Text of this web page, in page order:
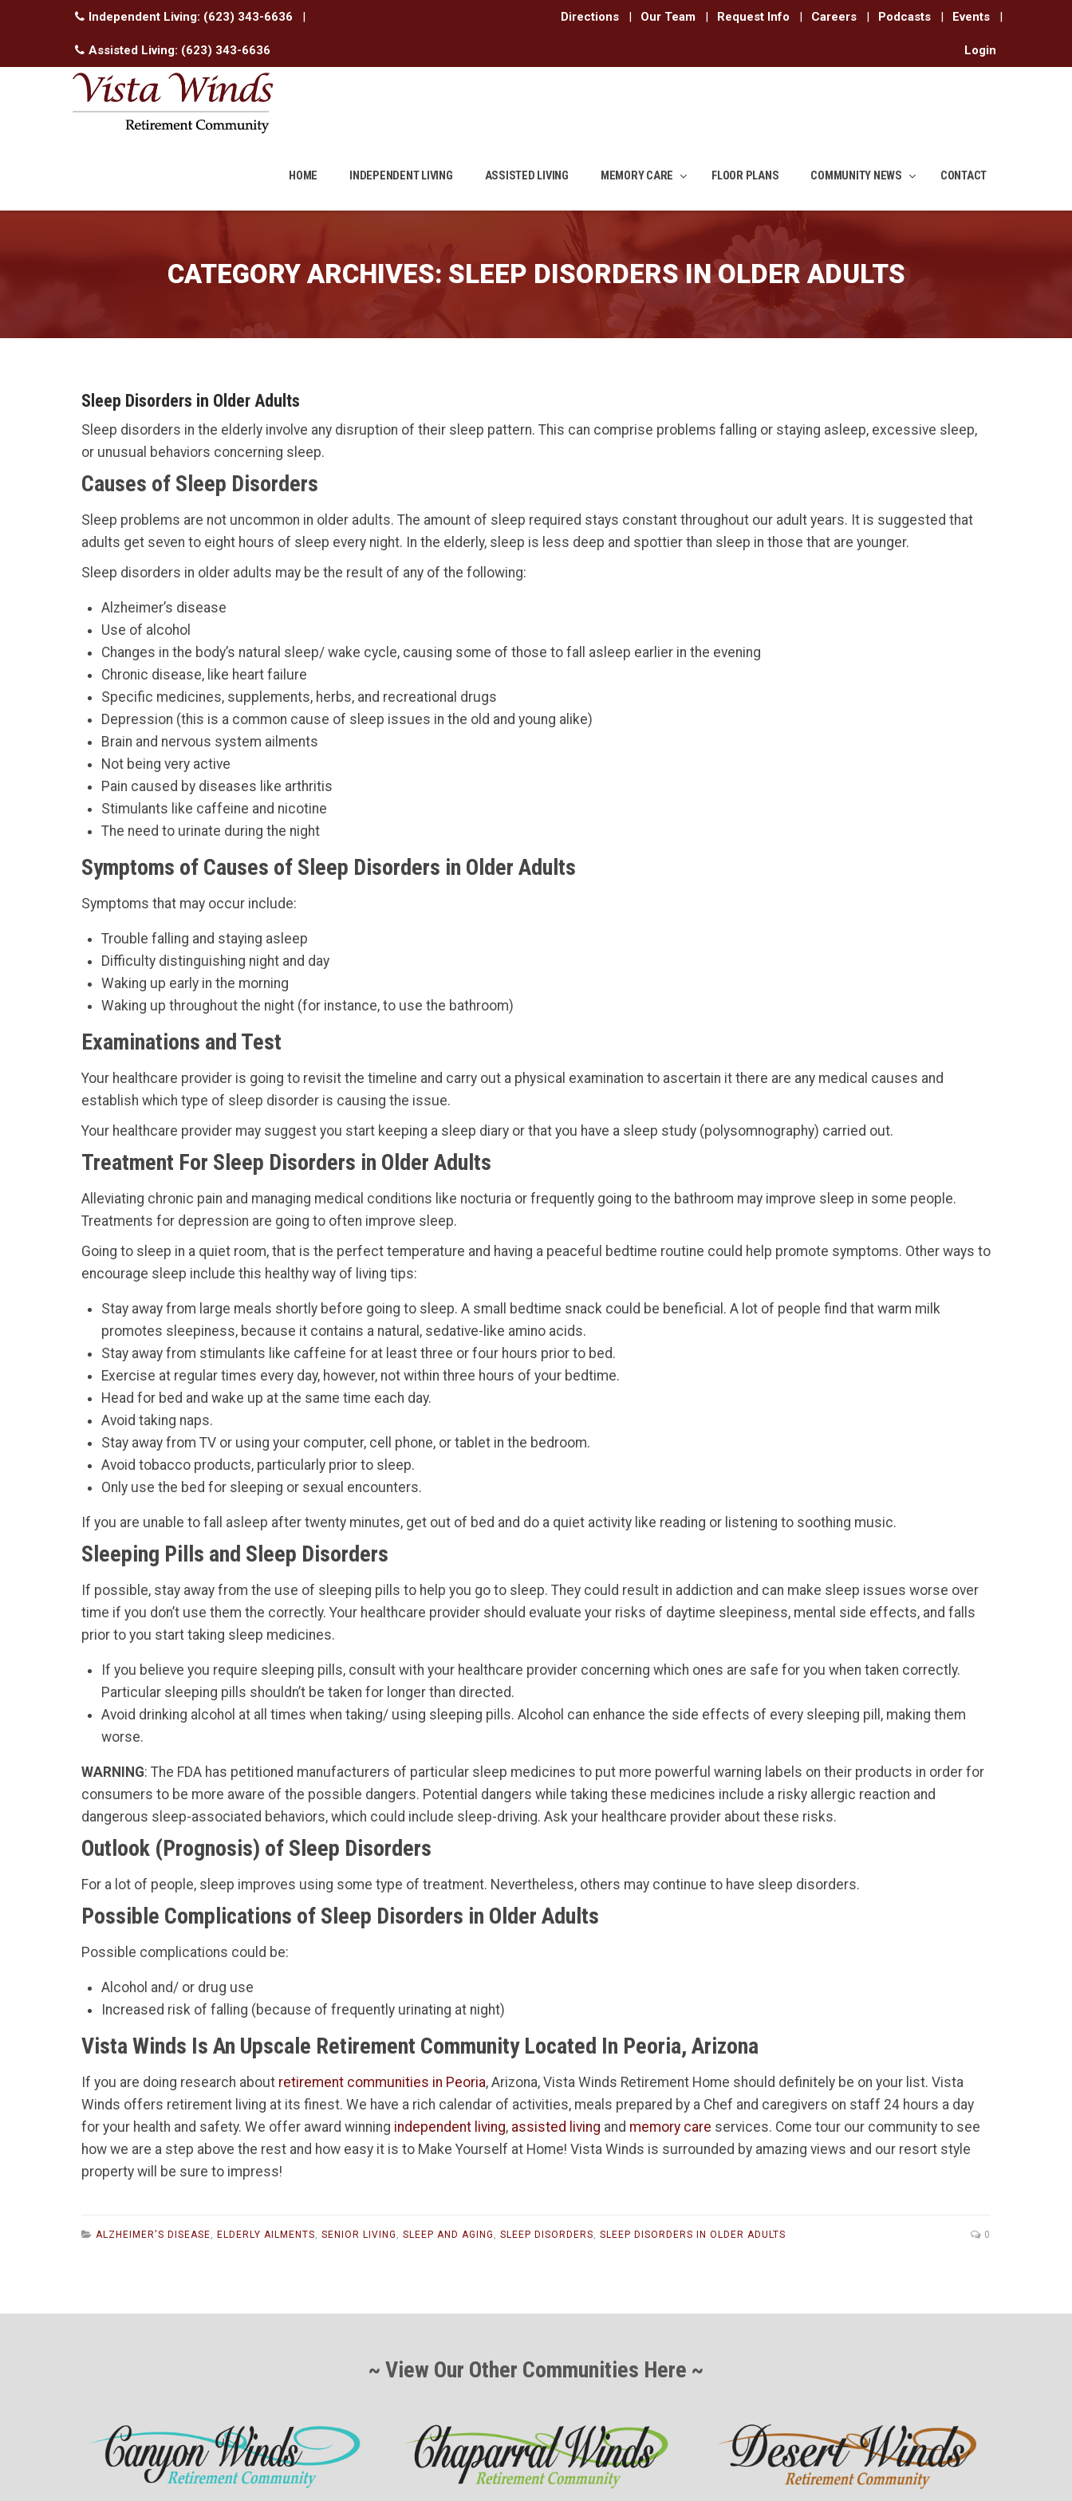
Independent Living: (623) 343-6636 |
Assisted Living: (623) 343-6636
Directions | Our Team | Request Info | Careers | Podcasts | Events |
Login
HOME INDEPENDENT LIVING ASSISTED LIVING MEMORY CARE FLOOR PLANS COMMUNITY NEWS CONTACT
CATEGORY ARCHIVES: SLEEP DISORDERS IN OLDER ADULTS
Sleep Disorders in Older Adults
Sleep disorders in the elderly involve any disruption of their sleep pattern. This can comprise problems falling or staying asleep, excessive sleep,
or unusual behaviors concerning sleep.
Causes of Sleep Disorders
Sleep problems are not uncommon in older adults. The amount of sleep required stays constant throughout our adult years. It is suggested that
adults get seven to eight hours of sleep every night. In the elderly, sleep is less deep and spottier than sleep in those that are younger.
Sleep disorders in older adults may be the result of any of the following:
Alzheimer’s disease
Use of alcohol
Changes in the body’s natural sleep/ wake cycle, causing some of those to fall asleep earlier in the evening
Chronic disease, like heart failure
Specific medicines, supplements, herbs, and recreational drugs
Depression (this is a common cause of sleep issues in the old and young alike)
Brain and nervous system ailments
Not being very active
Pain caused by diseases like arthritis
Stimulants like caffeine and nicotine
The need to urinate during the night
Symptoms of Causes of Sleep Disorders in Older Adults
Symptoms that may occur include:
Trouble falling and staying asleep
Difficulty distinguishing night and day
Waking up early in the morning
Waking up throughout the night (for instance, to use the bathroom)
Examinations and Test
Your healthcare provider is going to revisit the timeline and carry out a physical examination to ascertain it there are any medical causes and
establish which type of sleep disorder is causing the issue.
Your healthcare provider may suggest you start keeping a sleep diary or that you have a sleep study (polysomnography) carried out.
Treatment For Sleep Disorders in Older Adults
Alleviating chronic pain and managing medical conditions like nocturia or frequently going to the bathroom may improve sleep in some people.
Treatments for depression are going to often improve sleep.
Going to sleep in a quiet room, that is the perfect temperature and having a peaceful bedtime routine could help promote symptoms. Other ways to
encourage sleep include this healthy way of living tips:
Stay away from large meals shortly before going to sleep. A small bedtime snack could be beneficial. A lot of people find that warm milk
promotes sleepiness, because it contains a natural, sedative-like amino acids.
Stay away from stimulants like caffeine for at least three or four hours prior to bed.
Exercise at regular times every day, however, not within three hours of your bedtime.
Head for bed and wake up at the same time each day.
Avoid taking naps.
Stay away from TV or using your computer, cell phone, or tablet in the bedroom.
Avoid tobacco products, particularly prior to sleep.
Only use the bed for sleeping or sexual encounters.
If you are unable to fall asleep after twenty minutes, get out of bed and do a quiet activity like reading or listening to soothing music.
Sleeping Pills and Sleep Disorders
If possible, stay away from the use of sleeping pills to help you go to sleep. They could result in addiction and can make sleep issues worse over
time if you don’t use them the correctly. Your healthcare provider should evaluate your risks of daytime sleepiness, mental side effects, and falls
prior to you start taking sleep medicines.
If you believe you require sleeping pills, consult with your healthcare provider concerning which ones are safe for you when taken correctly.
Particular sleeping pills shouldn’t be taken for longer than directed.
Avoid drinking alcohol at all times when taking/ using sleeping pills. Alcohol can enhance the side effects of every sleeping pill, making them
worse.
WARNING: The FDA has petitioned manufacturers of particular sleep medicines to put more powerful warning labels on their products in order for
consumers to be more aware of the possible dangers. Potential dangers while taking these medicines include a risky allergic reaction and
dangerous sleep-associated behaviors, which could include sleep-driving. Ask your healthcare provider about these risks.
Outlook (Prognosis) of Sleep Disorders
For a lot of people, sleep improves using some type of treatment. Nevertheless, others may continue to have sleep disorders.
Possible Complications of Sleep Disorders in Older Adults
Possible complications could be:
Alcohol and/ or drug use
Increased risk of falling (because of frequently urinating at night)
Vista Winds Is An Upscale Retirement Community Located In Peoria, Arizona
If you are doing research about retirement communities in Peoria, Arizona, Vista Winds Retirement Home should definitely be on your list. Vista
Winds offers retirement living at its finest. We have a rich calendar of activities, meals prepared by a Chef and caregivers on staff 24 hours a day
for your health and safety. We offer award winning independent living, assisted living and memory care services. Come tour our community to see
how we are a step above the rest and how easy it is to Make Yourself at Home! Vista Winds is surrounded by amazing views and our resort style
property will be sure to impress!
ALZHEIMER'S DISEASE, ELDERLY AILMENTS, SENIOR LIVING , SLEEP AND AGING , SLEEP DISORDERS, SLEEP DISORDERS IN OLDER ADULTS 0
~ View Our Other Communities Here ~